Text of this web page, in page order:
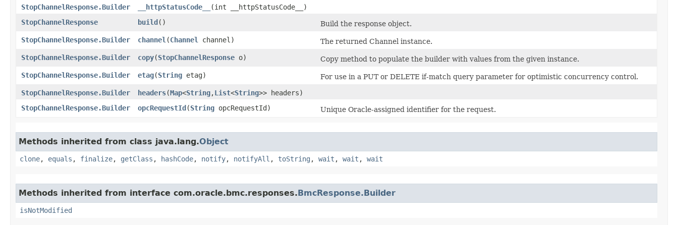
StopChannelResponse.Builder __httpStatusCode__
​(int __httpStatusCode__)
StopChannelResponse
build()
Build the response object.
StopChannelResponse.Builder
channel ​(Channel channel)
The returned Channel instance.
StopChannelResponse.Builder
copy​(StopChannelResponse o)
Copy method to populate the builder with values from the given instance.
StopChannelResponse.Builder
etag​(String etag)
For use in a PUT or DELETE if-match query parameter for optimistic concurrency control.
StopChannelResponse.Builder
headers​(Map<String,​List<String>> headers)
StopChannelResponse.Builder
opcRequestId​(String opcRequestId) Unique Oracle-assigned identifier for the request.
Methods inherited from class java.lang.Object
clone, equals , finalize, getClass , hashCode, notify, notifyAll , toString , wait , wait , wait
Methods inherited from interface com.oracle.bmc.responses.BmcResponse.Builder
isNotModified